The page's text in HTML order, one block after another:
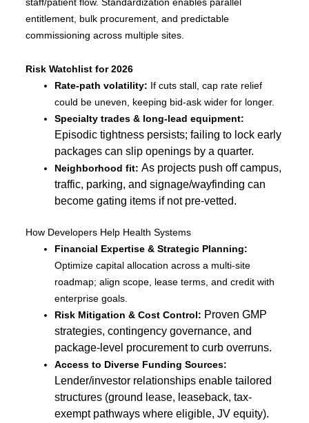
entitlement, bulk procurement, and predictable
commissioning across multiple sites.
Risk Watchlist for 2026
Rate-path volatility: If cuts stall, cap rate relief
could be uneven, keeping bid-ask wider for longer.
Specialty trades & long-lead equipment:
Episodic tightness persists; failing to lock early
packages can slip openings by a quarter.
Neighborhood fit: As projects push off campus,
traffic, parking, and signage/wayfinding can
become gating items if not pre-vetted.
How Developers Help Health Systems
Financial Expertise & Strategic Planning:
Optimize capital allocation across a multi-site
roadmap; align scope, lease terms, and credit with
enterprise goals.
Risk Mitigation & Cost Control: Proven GMP
strategies, contingency governance, and
package-level procurement to curb overruns.
Access to Diverse Funding Sources:
Lender/investor relationships enable tailored
structures (ground lease, leaseback, tax-
exempt pathways where eligible, JV equity).